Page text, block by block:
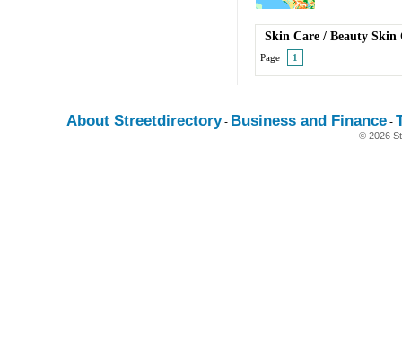
Skin Care / Beauty Skin
Page 1
About Streetdirectory- Business and Finance -
© 2026